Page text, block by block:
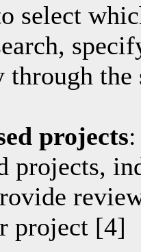
select
through the
projects
projects,
project [4]